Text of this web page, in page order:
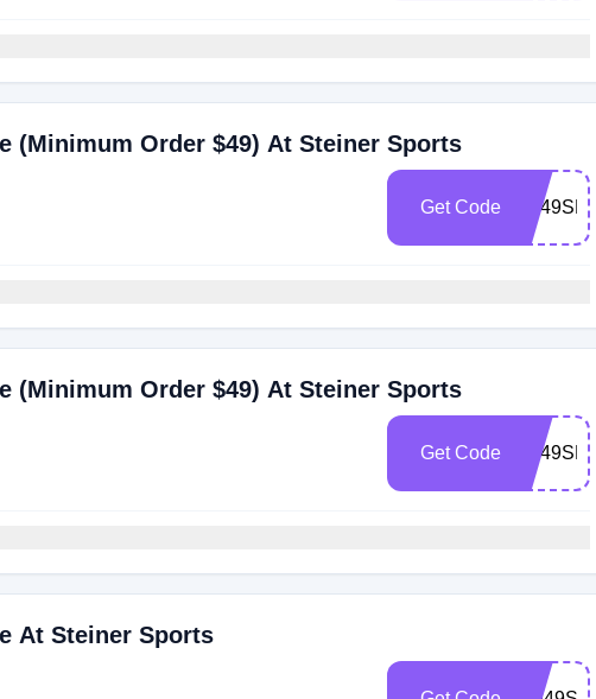
(Minimum Order $49) At Steiner Sports
Get Code
(Minimum Order $49) At Steiner Sports
Get Code
At Steiner Sports